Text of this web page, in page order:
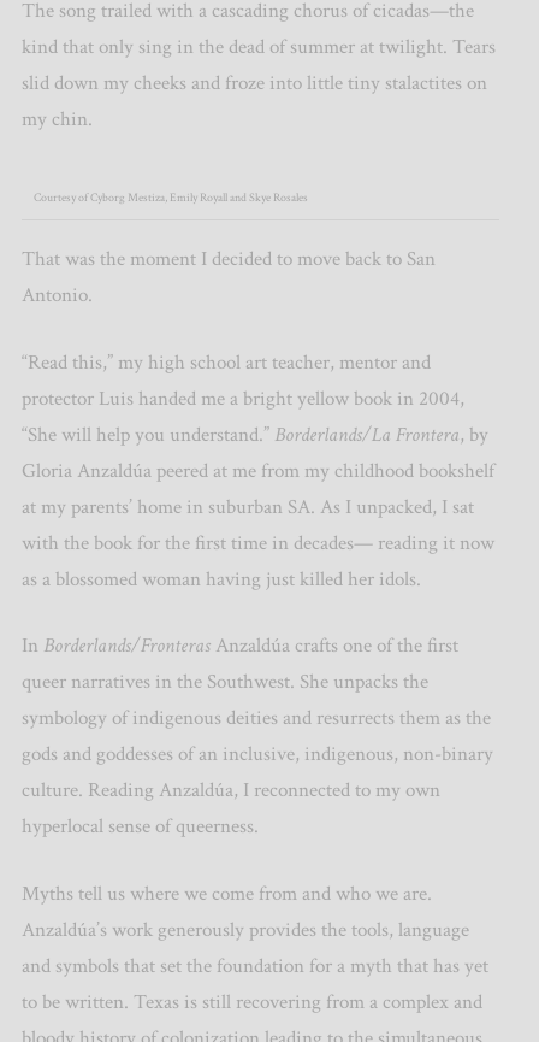
The song trailed with a cascading chorus of cicadas—the
kind that only sing in the dead of summer at twilight. Tears
slid down my cheeks and froze into little tiny stalactites on
my chin.
Courtesy of Cyborg Mestiza, Emily Royall and Skye Rosales
That was the moment I decided to move back to San
Antonio.
“Read this,” my high school art teacher, mentor and
protector Luis handed me a bright yellow book in 2004,
“She will help you understand.” Borderlands/La Frontera, by
Gloria Anzaldúa peered at me from my childhood bookshelf
at my parents’ home in suburban SA. As I unpacked, I sat
with the book for the first time in decades— reading it now
as a blossomed woman having just killed her idols.
In Borderlands/Fronteras Anzaldúa crafts one of the first
queer narratives in the Southwest. She unpacks the
symbology of indigenous deities and resurrects them as the
gods and goddesses of an inclusive, indigenous, non-binary
culture. Reading Anzaldúa, I reconnected to my own
hyperlocal sense of queerness.
Myths tell us where we come from and who we are.
Anzaldúa’s work generously provides the tools, language
and symbols that set the foundation for a myth that has yet
to be written. Texas is still recovering from a complex and